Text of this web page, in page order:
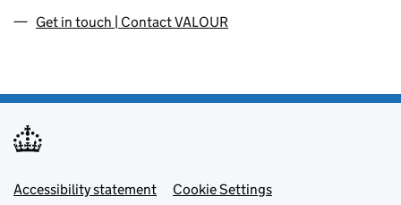
Get in touch | Contact VALOUR
Footer menu
Accessibility statement
Cookie Settings